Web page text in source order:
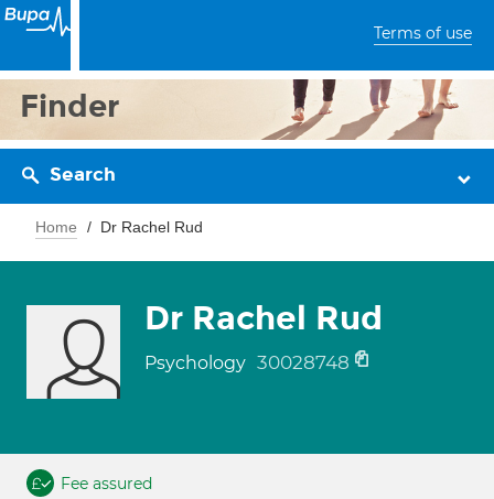
Terms of use
Finder
Search
Home Dr Rachel Rud
Dr Rachel Rud
Psychology 30028748
Fee assured